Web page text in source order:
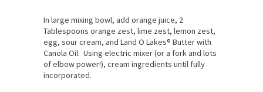
In large mixing bowl, add orange juice, 2
Tablespoons orange zest, lime zest, lemon zest,
egg, sour cream, and Land O Lakes® Butter with
Canola Oil. Using electric mixer (or a fork and lots
of elbow power!), cream ingredients until fully
incorporated.